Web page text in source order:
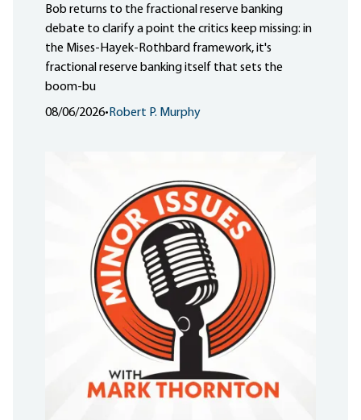
Bob returns to the fractional reserve banking
debate to clarify a point the critics keep missing: in
the Mises-Hayek-Rothbard framework, it's
fractional reserve banking itself that sets the
boom-bu
08/06/2026• Robert P. Murphy